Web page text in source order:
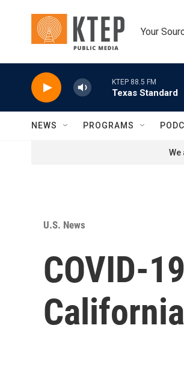
Your
KTEP 88.5 FM
Texas Standard
NEWS PROGRAMS
We
U.S. News
COVID-